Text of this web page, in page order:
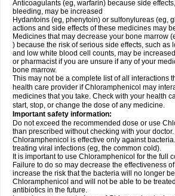
Anticoagulants (eg, warfarin) because side
bleeding, may be increased
Hydantoins (eg, phenytoin) or sulfonylureas (eg,
actions and side effects of these medicines may
Medicines that may decrease your bone marrow
) because the risk of serious side effects, such as
and low white blood cell counts, may be
or pharmacist if you are unsure if any of your
bone marrow.
This may not be a complete list of all interactions
health care provider if Chloramphenicol may
medicines that you take. Check with your health
start, stop, or change the dose of any medicine.
Important safety information:
Do not exceed the recommended dose or use
than prescribed without checking with your doctor.
Chloramphenicol is effective only against
treating viral infections (eg, the common cold).
It is important to use Chloramphenicol for the full
Failure to do so may decrease the effectiveness
increase the risk that the bacteria will no longer
Chloramphenicol and will not be able to be
antibiotics in the future.